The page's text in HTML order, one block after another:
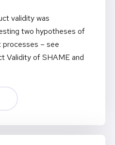
validity was
two hypotheses of
processes – see
Validity of SHAME and